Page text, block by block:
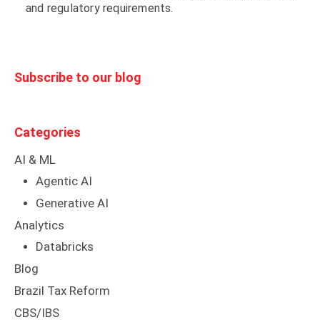
and regulatory requirements.
Subscribe to our blog
Categories
AI & ML
Agentic AI
Generative AI
Analytics
Databricks
Blog
Brazil Tax Reform
CBS/IBS